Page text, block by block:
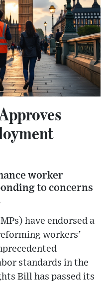
worker
to concerns
have endorsed a
workers’
standards in the
Bill has passed its